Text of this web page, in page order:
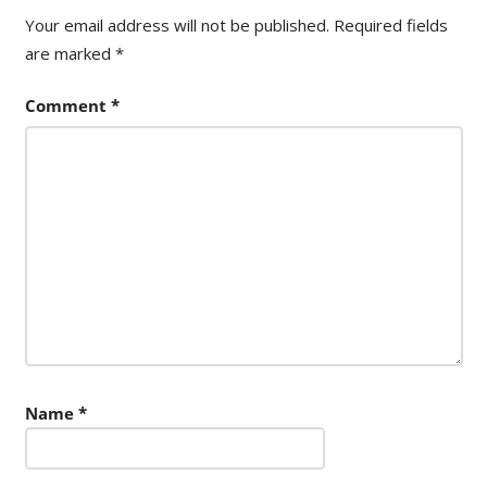
Your email address will not be published. Required fields
are marked *
Comment *
Name *